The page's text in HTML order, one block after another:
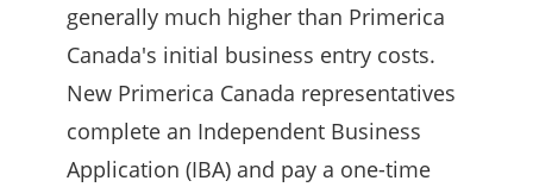
generally much higher than Primerica
Canada's initial business entry costs.
New Primerica Canada representatives
complete an Independent Business
Application (IBA) and pay a one-time